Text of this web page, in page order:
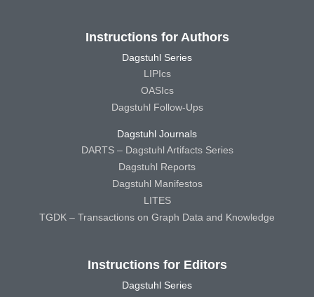
Instructions for Authors
Dagstuhl Series
LIPIcs
OASIcs
Dagstuhl Follow-Ups
Dagstuhl Journals
DARTS – Dagstuhl Artifacts Series
Dagstuhl Reports
Dagstuhl Manifestos
LITES
TGDK – Transactions on Graph Data and Knowledge
Instructions for Editors
Dagstuhl Series